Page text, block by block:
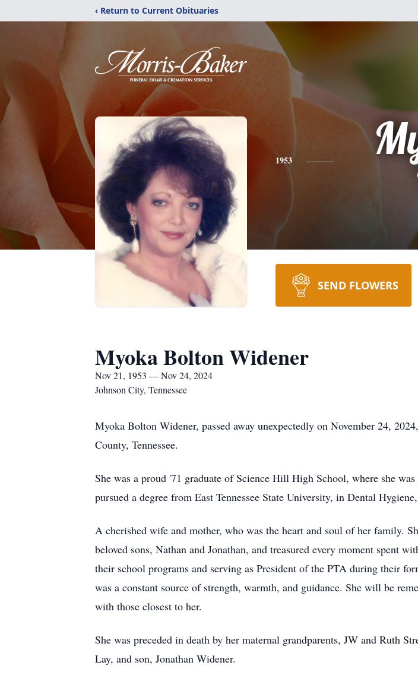
‹ Return to Current Obituaries
1953
SEND FLOWERS
Myoka Bolton Widener
Nov 21, 1953 — Nov 24, 2024
Johnson City, Tennessee
Myoka Bolton Widener, passed away unexpectedly on November 24,
County, Tennessee.
She was a proud '71 graduate of Science Hill High School, where she
pursued a degree from East Tennessee State University, in Dental
A cherished wife and mother, who was the heart and soul of her family.
beloved sons, Nathan and Jonathan, and treasured every moment spent
their school programs and serving as President of the PTA during their
was a constant source of strength, warmth, and guidance. She will be
with those closest to her.
She was preceded in death by her maternal grandparents, JW and Ruth
Lay, and son, Jonathan Widener.